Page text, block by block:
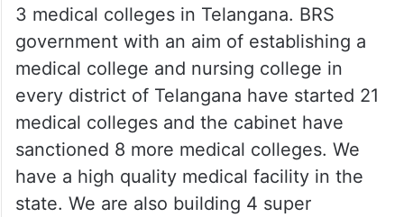
3 medical colleges in Telangana. BRS
government with an aim of establishing a
medical college and nursing college in
every district of Telangana have started 21
medical colleges and the cabinet have
sanctioned 8 more medical colleges. We
have a high quality medical facility in the
state. We are also building 4 super